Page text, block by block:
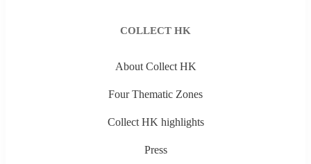
COLLECT HK
About Collect HK
Four Thematic Zones
Collect HK highlights
Press